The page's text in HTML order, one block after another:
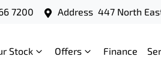
7200 Address 447 North
Stock Offers Finance